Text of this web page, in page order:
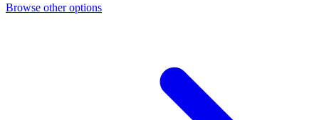
Browse other options